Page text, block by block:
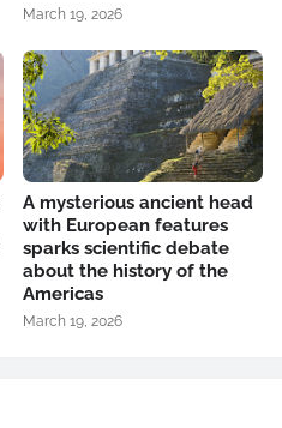
March 19, 2026
A mysterious ancient head
with European features
sparks scientific debate
about the history of the
Americas
March 19, 2026